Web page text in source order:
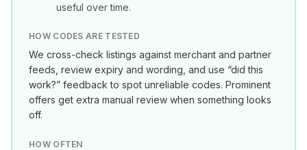
useful over time.
HOW CODES ARE TESTED
We cross-check listings against merchant and partner
feeds, review expiry and wording, and use “did this
work?” feedback to spot unreliable codes. Prominent
offers get extra manual review when something looks
off.
HOW OFTEN